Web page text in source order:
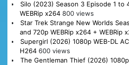
Silo (2023) Season 3 Episode 1 to
WEBRip x264 800 views
Star Trek Strange New Worlds
and 720p WEBRip x264 + WEBRip
Supergirl (2026) 1080p WEB-DL
H264 600 views
The Gentleman Thief (2026)